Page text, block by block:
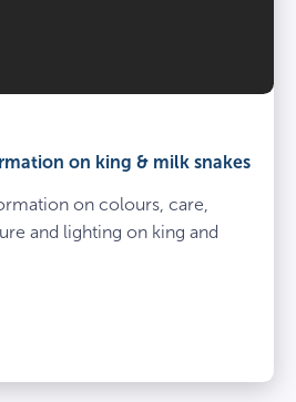
on king & milk snakes
on colours, care,
and lighting on king and